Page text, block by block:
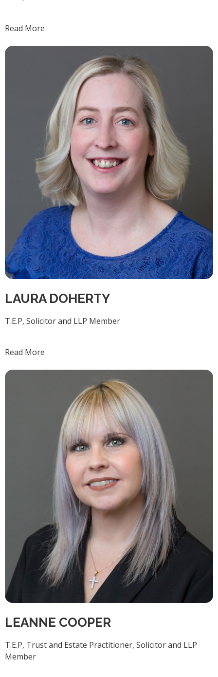
Read More
LAURA DOHERTY
T.E.P, Solicitor and LLP Member
Read More
LEANNE COOPER
T.E.P, Trust and Estate Practitioner, Solicitor and LLP
Member